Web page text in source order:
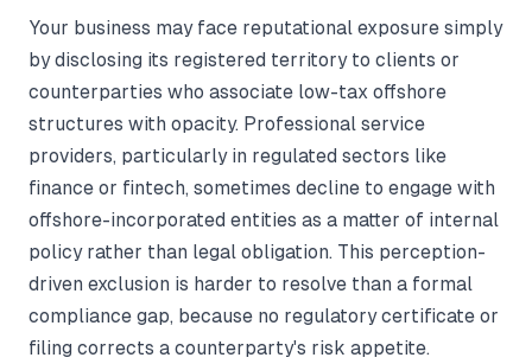
Your business may face reputational exposure simply
by disclosing its registered territory to clients or
counterparties who associate low-tax offshore
structures with opacity. Professional service
providers, particularly in regulated sectors like
finance or fintech, sometimes decline to engage with
offshore-incorporated entities as a matter of internal
policy rather than legal obligation. This perception-
driven exclusion is harder to resolve than a formal
compliance gap, because no regulatory certificate or
filing corrects a counterparty's risk appetite.